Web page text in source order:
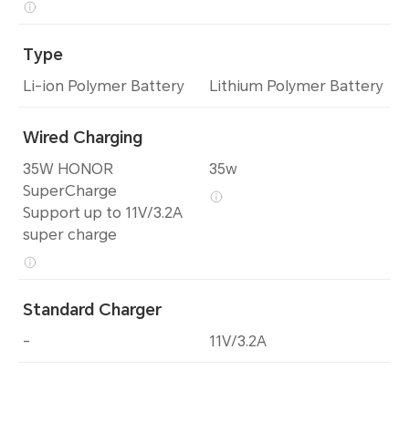
Type
Li-ion Polymer Battery
Wired Charging
35W HONOR
SuperCharge
Support up to 11V/3.2A
super charge
Standard Charger
-
Lithium Polymer Battery
35w
11V/3.2A